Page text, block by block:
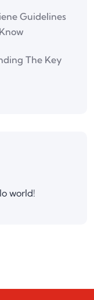
Guidelines
The Key
world!